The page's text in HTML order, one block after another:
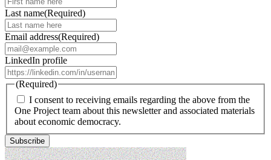
Last name(Required)
Email address(Required)
LinkedIn profile
(Required)
I consent to receiving emails regarding the above from the
One Project team about this newsletter and associated materials
about economic democracy.